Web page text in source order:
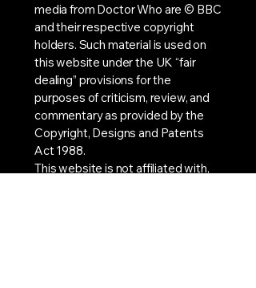
media from Doctor Who are © BBC
and their respective copyright
holders. Such material is used on
this website under the UK “fair
dealing” provisions for the
purposes of criticism, review, and
commentary as provided by the
Copyright, Designs and Patents
Act 1988.
This website is not affiliated with,